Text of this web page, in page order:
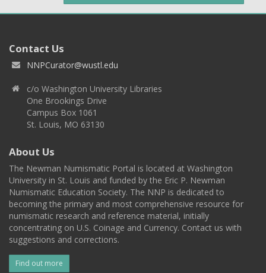
Contact Us
NNPCurator@wustl.edu
c/o Washington University Libraries
One Brookings Drive
Campus Box 1061
St. Louis, MO 63130
About Us
The Newman Numismatic Portal is located at Washington
University in St. Louis and funded by the Eric P. Newman
Numismatic Education Society. The NNP is dedicated to
becoming the primary and most comprehensive resource for
numismatic research and reference material, initially
concentrating on U.S. Coinage and Currency. Contact us with
suggestions and corrections.
Find out more